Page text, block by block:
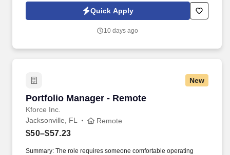
Information collected and processed as part of your Jobot
candidate profile, and any job applications, resumes, or other
Policy, as well as the Jobot California Worker Privacy Notice and
Quick Apply
10 days ago
New
Portfolio Manager - Remote
Kforce Inc.
Portfolio Manager - Remote
Jacksonville, FL Remote
$50–$57.23
Summary: The role requires someone comfortable operating